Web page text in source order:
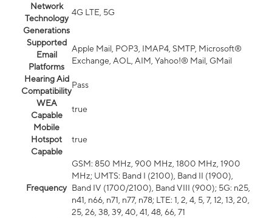
Network
Technology
Generations
4G LTE, 5G
Supported
Email
Platforms
Apple Mail, POP3, IMAP4, SMTP, Microsoft®
Exchange, AOL, AIM, Yahoo!® Mail, GMail
Hearing Aid
Compatibility
Pass
WEA
Capable
true
Mobile
Hotspot
Capable
true
Frequency
GSM: 850 MHz, 900 MHz, 1800 MHz, 1900
MHz; UMTS: Band I (2100), Band II (1900),
Band IV (1700/2100), Band VIII (900); 5G: n25,
n41, n66, n71, n77, n78; LTE: 1, 2, 4, 5, 7, 12, 13, 20,
25, 26, 38, 39, 40, 41, 48, 66, 71